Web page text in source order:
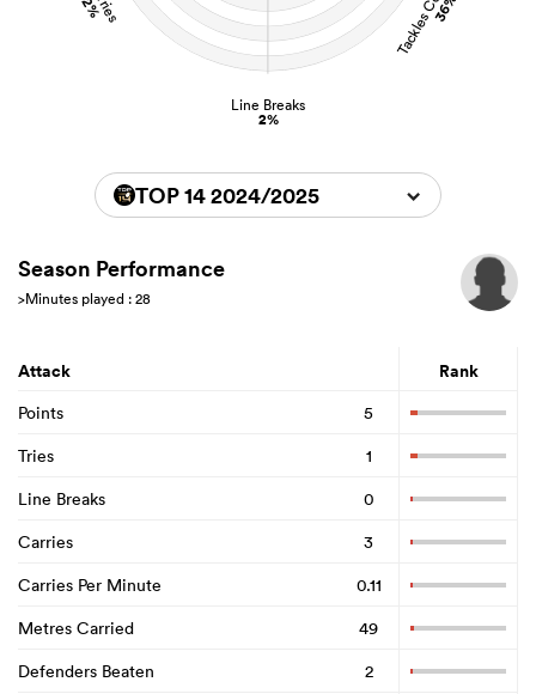
36%
Line Breaks
2%
2%
TOP 14 2024/2025
Season Performance
>Minutes played : 28
Attack Rank
Points
5
Tries
1
Line Breaks
0
Carries
3
Carries Per Minute
0.11
Metres Carried
49
Defenders Beaten
2